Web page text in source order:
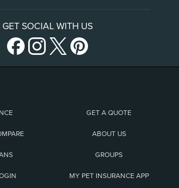
GET SOCIAL WITH US
GET A QUOTE
ABOUT US
GROUPS
MY PET INSURANCE APP